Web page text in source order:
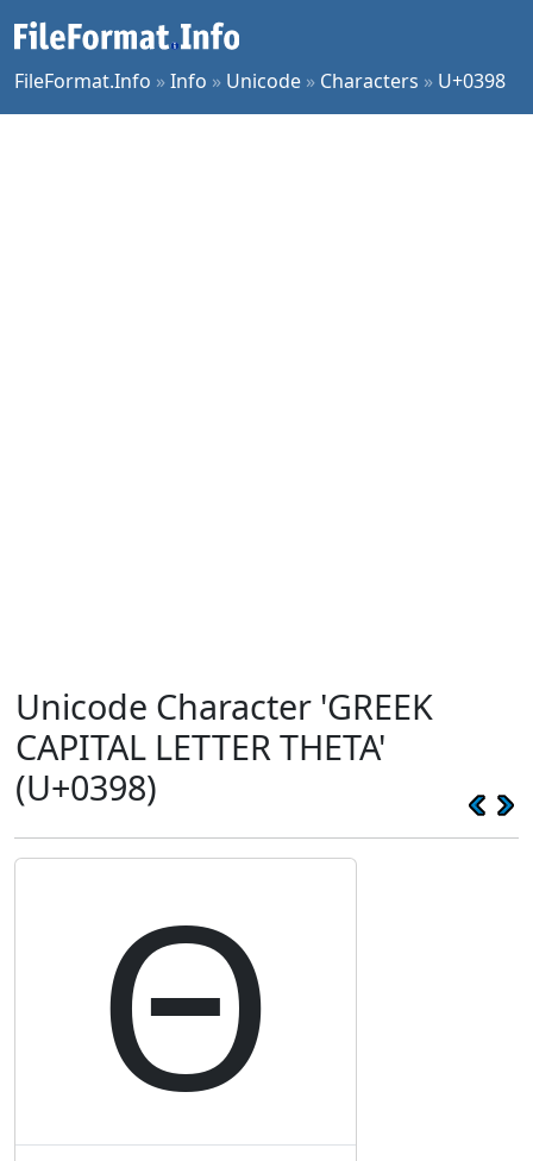
FileFormat.Info »Info » Unicode » Characters » U+0398
Unicode Character 'GREEK
CAPITAL LETTER THETA'
(U+0398)
Θ